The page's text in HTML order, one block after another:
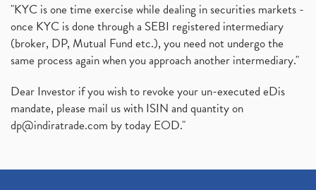
"KYC is one time exercise while dealing in securities markets -
once KYC is done through a SEBI registered intermediary
(broker, DP, Mutual Fund etc.), you need not undergo the
same process again when you approach another intermediary."
Dear Investor if you wish to revoke your un-executed eDis
mandate, please mail us with ISIN and quantity on
dp@indiratrade.com by today EOD."